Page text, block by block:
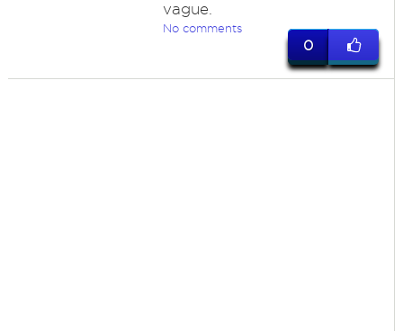
vague.
No comments
0